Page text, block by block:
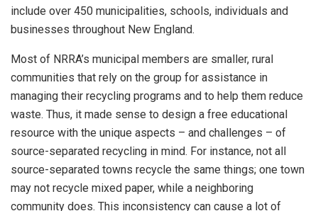
include over 450 municipalities, schools, individuals and
businesses throughout New England.
Most of NRRA’s municipal members are smaller, rural
communities that rely on the group for assistance in
managing their recycling programs and to help them reduce
waste. Thus, it made sense to design a free educational
resource with the unique aspects – and challenges – of
source-separated recycling in mind. For instance, not all
source-separated towns recycle the same things; one town
may not recycle mixed paper, while a neighboring
community does. This inconsistency can cause a lot of